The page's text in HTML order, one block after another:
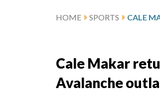
HOME SPORTS
Cale Makar
Avalanche